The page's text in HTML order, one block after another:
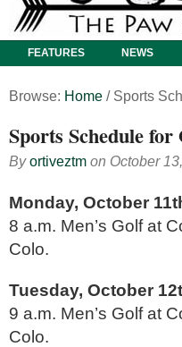
FEATURES NEWS
Browse: Home / Sports
Sports Schedule for
Byortiveztm on October
Monday, October
8 a.m. Men’s Golf at
Colo.
Tuesday, October
9 a.m. Men’s Golf at
Colo.